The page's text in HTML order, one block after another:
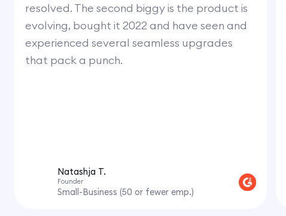
resolved. The second biggy is the product is
evolving, bought it 2022 and have seen and
experienced several seamless upgrades
that pack a punch.
Natashja T.
Founder
Small-Business (50 or fewer emp.)